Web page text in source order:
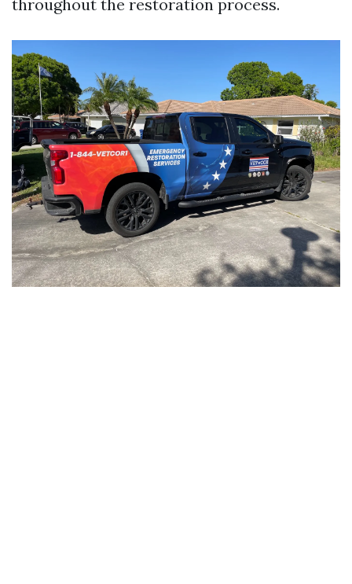
throughout the restoration process.